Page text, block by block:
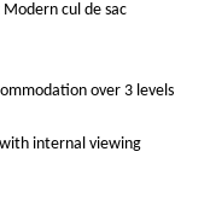
cul de sac
over 3 levels
internal viewing